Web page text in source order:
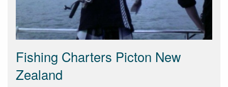
Fishing Charters Picton New
Zealand